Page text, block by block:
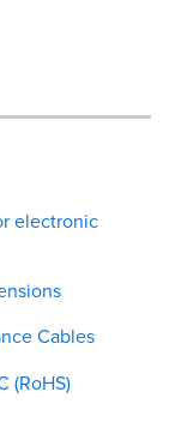
electronic
Cables
(RoHS)